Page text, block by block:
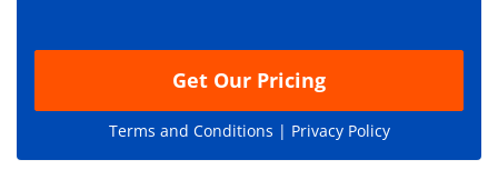
Get Our Pricing
Terms and Conditions | Privacy Policy